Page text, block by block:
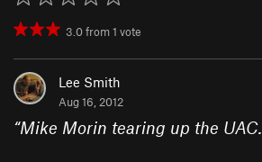
3.0from1 vote
Lee Smith
Aug 16, 2012
“Mike Morin tearing up the UAC.